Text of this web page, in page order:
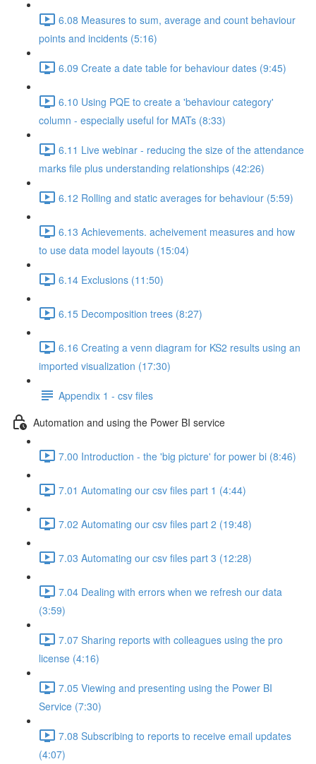
6.08 Measures to sum, average and count behaviour
points and incidents (5:16)
6.09 Create a date table for behaviour dates (9:45)
6.10 Using PQE to create a 'behaviour category'
column - especially useful for MATs (8:33)
6.11 Live webinar - reducing the size of the attendance
marks file plus understanding relationships (42:26)
6.12 Rolling and static averages for behaviour (5:59)
6.13 Achievements. acheivement measures and how
to use data model layouts (15:04)
6.14 Exclusions (11:50)
6.15 Decomposition trees (8:27)
6.16 Creating a venn diagram for KS2 results using an
imported visualization (17:30)
Appendix 1 - csv files
Automation and using the Power BI service
7.00 Introduction - the 'big picture' for power bi (8:46)
7.01 Automating our csv files part 1 (4:44)
7.02 Automating our csv files part 2 (19:48)
7.03 Automating our csv files part 3 (12:28)
7.04 Dealing with errors when we refresh our data
(3:59)
7.07 Sharing reports with colleagues using the pro
license (4:16)
7.05 Viewing and presenting using the Power BI
Service (7:30)
7.08 Subscribing to reports to receive email updates
(4:07)